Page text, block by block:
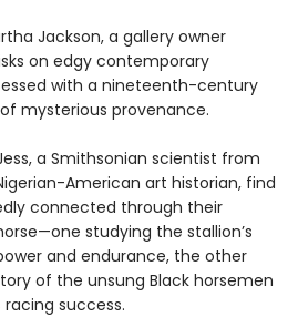
Jackson, a gallery owner
on edgy contemporary
with a nineteenth-century
mysterious provenance.
a Smithsonian scientist from
American art historian, find
connected through their
studying the stallion’s
and endurance, the other
of the unsung Black horsemen
success.